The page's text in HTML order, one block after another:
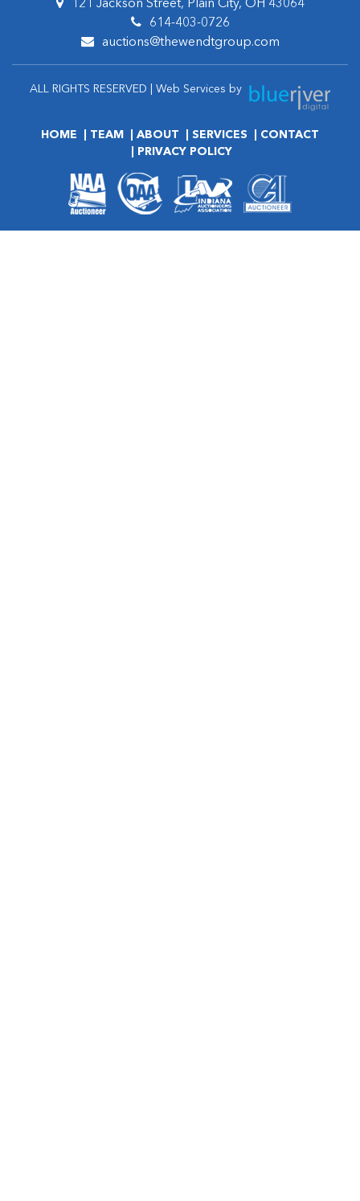
121 Jackson Street, Plain City, OH 43064
614-403-0726
auctions@thewendtgroup.com
ALL RIGHTS RESERVED | Web Services by
HOME TEAM ABOUT SERVICES
CONTACT
PRIVACY POLICY